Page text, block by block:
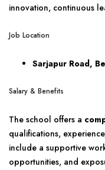
innovation, continuous
Job Location
Sarjapur Road,
Salary & Benefits
The school offers a
qualifications,
include a supportive
opportunities, and